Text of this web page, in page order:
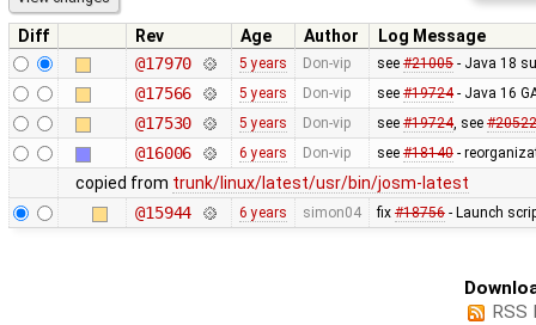
Diff Rev Age Author
Log Message
@17970
5 years Don-vip see #21005- Java 18
@17566 5 years Don-vip see #19724- Java 16
@17530 5 years Don-vip see #19724, see #20522
@16006 6 years Don-vip see #18140-
copied from trunk/linux/latest/usr/bin/josm-latest
@15944
6 years simon04 fix #18756- Launch
RSS